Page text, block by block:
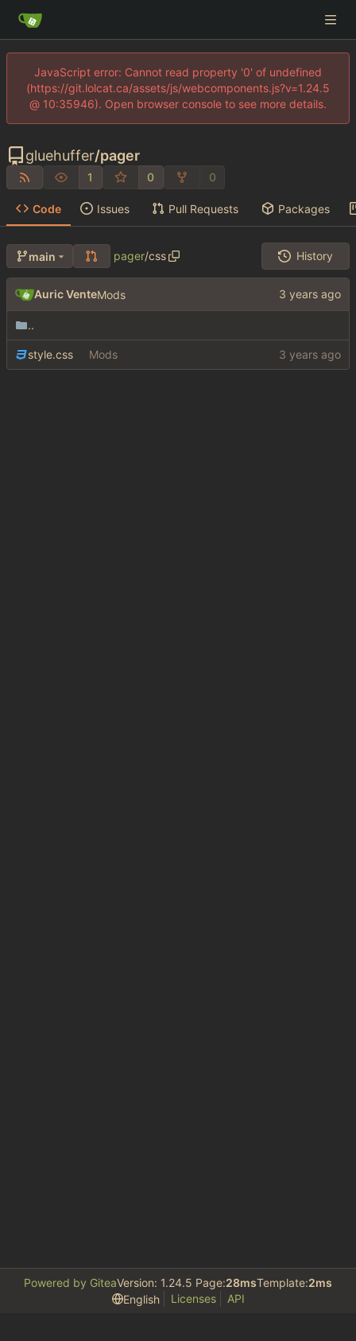
JavaScript error: Cannot read property '0' of undefined
(https://git.lolcat.ca/assets/js/webcomponents.js?v=1.24.5
@ 10:35946). Open browser console to see more details.
gluehuffer/pager
1 0 0
Code Issues Pull Requests Packages
main pager/css History
Auric VenteMods
..
style.css Mods
Powered by GiteaVersion: 1.24.5 Page:28msTemplate:2ms
English
Licenses API